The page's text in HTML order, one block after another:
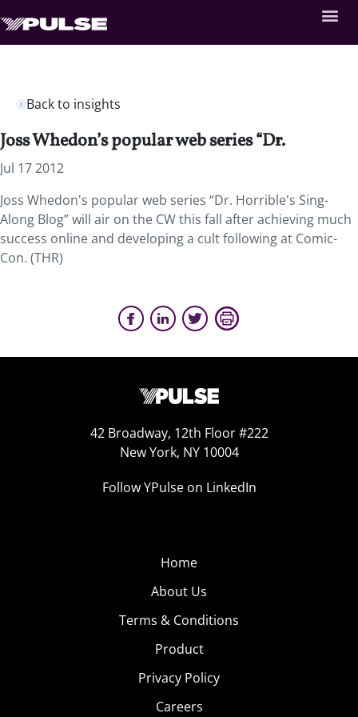
Back to insights
Joss Whedon’s popular web series “Dr.
Jul 17 2012
Joss Whedon's popular web series “Dr. Horrible's Sing-
Along Blog” will air on the CW this fall after achieving much
success online and developing a cult following at Comic-
Con. (THR)
42 Broadway, 12th Floor #222
New York, NY 10004
Follow YPulse on LinkedIn
Home
About Us
Terms & Conditions
Product
Privacy Policy
Careers